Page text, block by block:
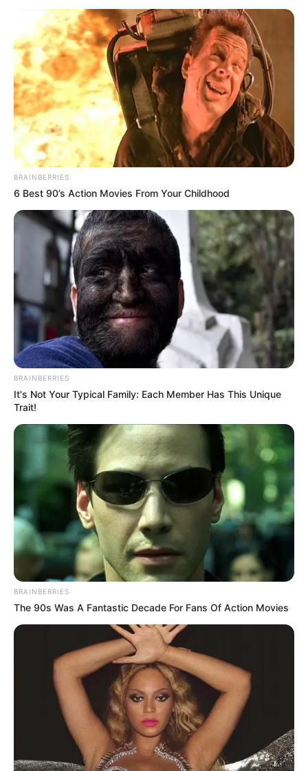
dhe të sjellin në “Etihad Stadium” yllin portugez.
BRAINBERRIES
6 Best 90’s Action Movies From Your Childhood
BRAINBERRIES
It's Not Your Typical Family: Each Member Has This Unique
Trait!
BRAINBERRIES
The 90s Was A Fantastic Decade For Fans Of Action Movies